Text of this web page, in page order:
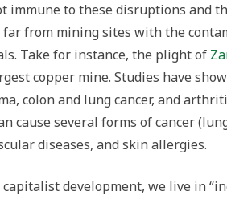
immune to these disruptions and
far from mining sites with the
Take for instance, the plight of
copper mine. Studies have
colon and lung cancer, and
cause several forms of cancer
diseases, and skin allergies.
development, we live in